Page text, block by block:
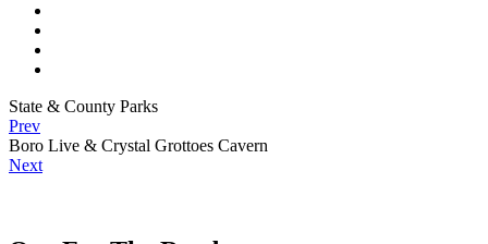
State & County Parks
Prev
Boro Live & Crystal Grottoes Cavern
Next